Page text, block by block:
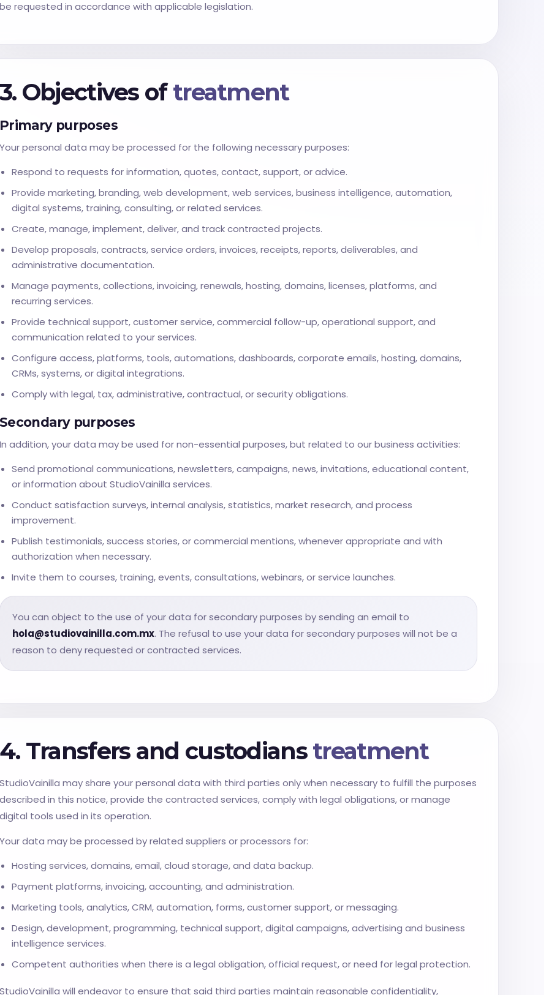
be requested in accordance with applicable legislation.
3. Objectives oftreatment
Primary purposes
Your personal data may be processed for the following necessary purposes:
Respond to requests for information, quotes, contact, support, or advice.
Provide marketing, branding, web development, web services, business intelligence, automation,
digital systems, training, consulting, or related services.
Create, manage, implement, deliver, and track contracted projects.
Develop proposals, contracts, service orders, invoices, receipts, reports, deliverables, and
administrative documentation.
Manage payments, collections, invoicing, renewals, hosting, domains, licenses, platforms, and
recurring services.
Provide technical support, customer service, commercial follow-up, operational support, and
communication related to your services.
Configure access, platforms, tools, automations, dashboards, corporate emails, hosting, domains,
CRMs, systems, or digital integrations.
Comply with legal, tax, administrative, contractual, or security obligations.
Secondary purposes
In addition, your data may be used for non-essential purposes, but related to our business activities:
Send promotional communications, newsletters, campaigns, news, invitations, educational content,
or information about StudioVainilla services.
Conduct satisfaction surveys, internal analysis, statistics, market research, and process
improvement.
Publish testimonials, success stories, or commercial mentions, whenever appropriate and with
authorization when necessary.
Invite them to courses, training, events, consultations, webinars, or service launches.
You can object to the use of your data for secondary purposes by sending an email to
hola@studiovainilla.com.mx. The refusal to use your data for secondary purposes will not be a
reason to deny requested or contracted services.
4. Transfers and custodianstreatment
StudioVainilla may share your personal data with third parties only when necessary to fulfill the purposes
described in this notice, provide the contracted services, comply with legal obligations, or manage
digital tools used in its operation.
Your data may be processed by related suppliers or processors for:
Hosting services, domains, email, cloud storage, and data backup.
Payment platforms, invoicing, accounting, and administration.
Marketing tools, analytics, CRM, automation, forms, customer support, or messaging.
Design, development, programming, technical support, digital campaigns, advertising and business
intelligence services.
Competent authorities when there is a legal obligation, official request, or need for legal protection.
StudioVainilla will endeavor to ensure that said third parties maintain reasonable confidentiality,